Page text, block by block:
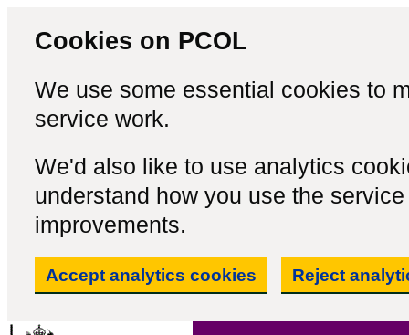
Cookies on PCOL
We use some essential cookies to
service work.
We'd also like to use analytics
understand how you use the
improvements.
Accept analytics cookies Reject